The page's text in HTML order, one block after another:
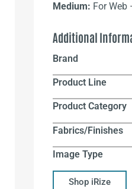
Medium: For
Additional
Brand
Product Line
Product Category
Fabrics/Finishes
Image Type
Shop iRize